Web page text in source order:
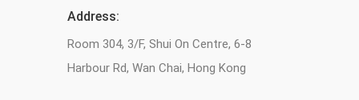
Address:
Room 304, 3/F, Shui On Centre, 6-8
Harbour Rd, Wan Chai, Hong Kong